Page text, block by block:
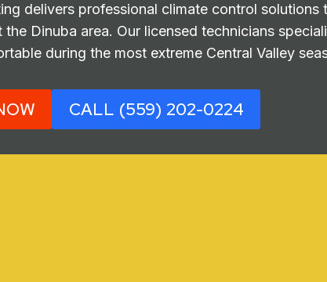
delivers professional climate control solutions
Dinuba area. Our licensed technicians
during the most extreme Central Valley
CALL (559) 202-0224